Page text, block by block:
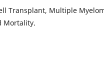
Transplant, Multiple
Mortality.